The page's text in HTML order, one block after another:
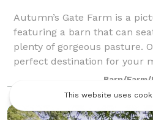
Autumn’s Gate Farm is a
featuring a barn that can
plenty of gorgeous pasture.
perfect destination for your
events. Please visit ourBarn/Farm/